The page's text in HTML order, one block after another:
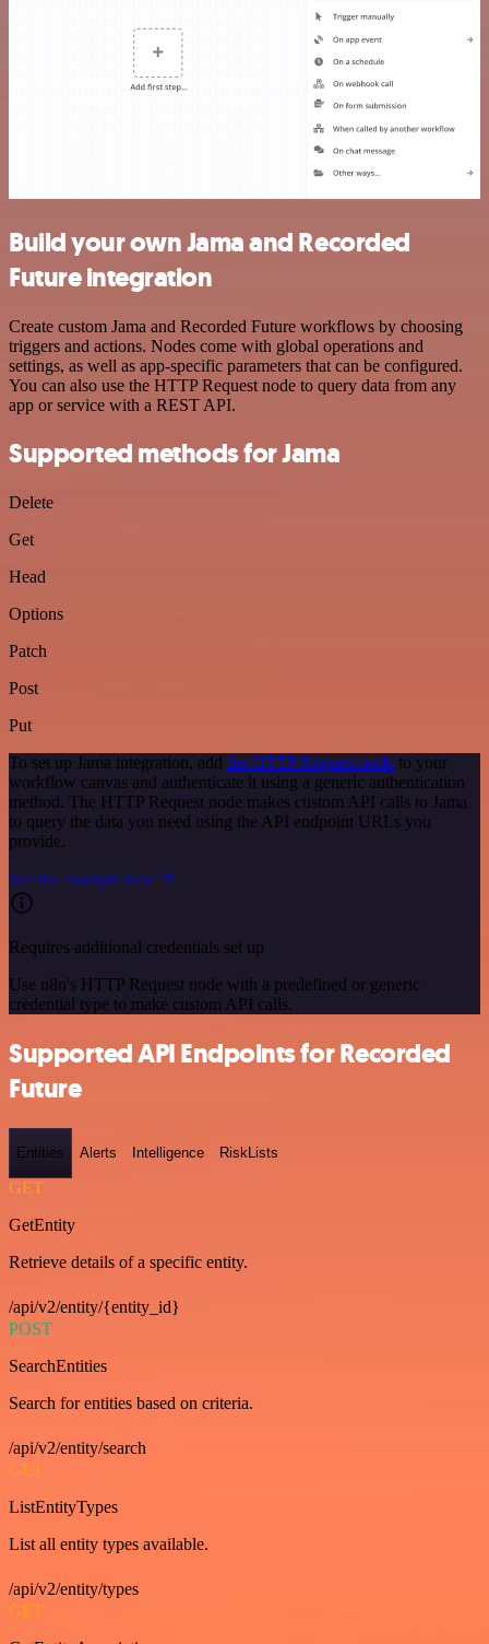
Build your own Jama and Recorded
Future integration
Create custom Jama and Recorded Future workflows by choosing
triggers and actions. Nodes come with global operations and
settings, as well as app-specific parameters that can be configured.
You can also use the HTTP Request node to query data from any
app or service with a REST API.
Supported methods for Jama
Delete
Get
Head
Options
Patch
Post
Put
To set up Jama integration, add the HTTP Request node to your
workflow canvas and authenticate it using a generic authentication
method. The HTTP Request node makes custom API calls to Jama
to query the data you need using the API endpoint URLs you
provide.
See the example here
Requires additional credentials set up
Use n8n's HTTP Request node with a predefined or generic
credential type to make custom API calls.
Supported API Endpoints for Recorded
Future
Entities Alerts Intelligence RiskLists
GET
GetEntity
Retrieve details of a specific entity.
/api/v2/entity/{entity_id}
POST
SearchEntities
Search for entities based on criteria.
/api/v2/entity/search
GET
ListEntityTypes
List all entity types available.
/api/v2/entity/types
GET